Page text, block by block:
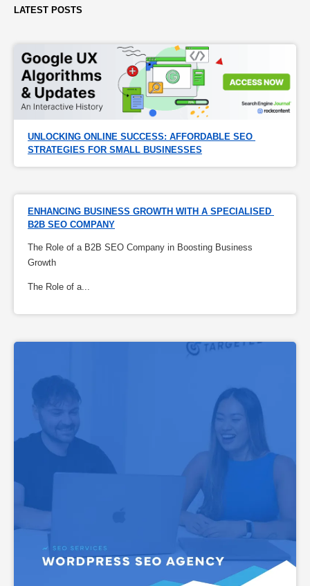
LATEST POSTS
UNLOCKING ONLINE SUCCESS: AFFORDABLE SEO
STRATEGIES FOR SMALL BUSINESSES
ENHANCING BUSINESS GROWTH WITH A SPECIALISED
B2B SEO COMPANY
The Role of a B2B SEO Company in Boosting Business
Growth
The Role of a...